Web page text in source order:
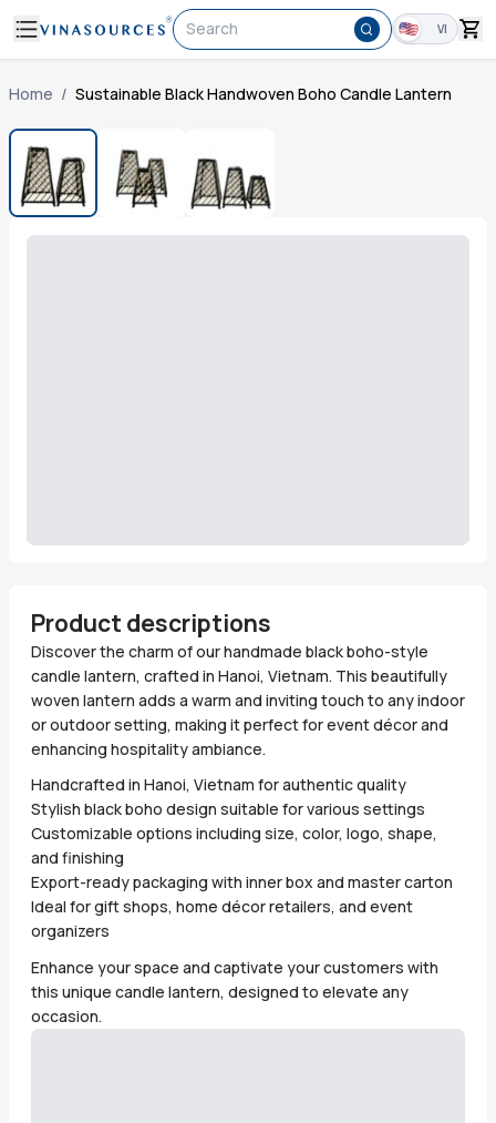
Search VI
Home / Sustainable Black Handwoven Boho Candle Lantern
Product descriptions
Discover the charm of our handmade black boho-style
candle lantern, crafted in Hanoi, Vietnam. This beautifully
woven lantern adds a warm and inviting touch to any indoor
or outdoor setting, making it perfect for event décor and
enhancing hospitality ambiance.
Handcrafted in Hanoi, Vietnam for authentic quality
Stylish black boho design suitable for various settings
Customizable options including size, color, logo, shape,
and finishing
Export-ready packaging with inner box and master carton
Ideal for gift shops, home décor retailers, and event
organizers
Enhance your space and captivate your customers with
this unique candle lantern, designed to elevate any
occasion.